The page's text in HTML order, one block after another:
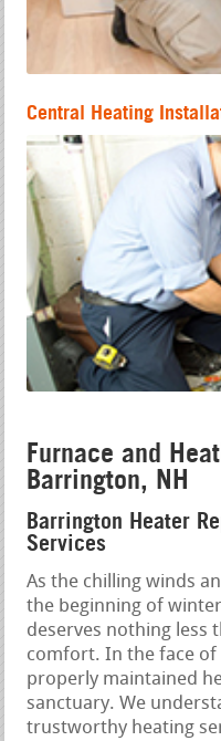
Central Heating
Furnace and
Barrington, NH
Barrington Heater
Services
As the chilling winds
the beginning of
deserves nothing less
comfort. In the face of
properly maintained
sanctuary. We
trustworthy heating